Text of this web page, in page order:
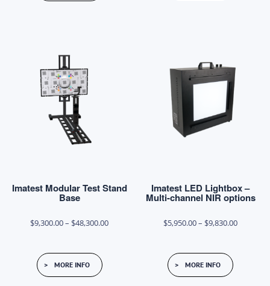
The
options
may
be
chosen
on
page
options
chosen
page
Imatest Modular Test Stand
Base
$9,300.00– $48,300.00Price
This
product
MORE INFO
Imatest LED Lightbox –
Multi-channel NIR options
$5,950.00– $9,830.00Price
This
product
MORE INFO